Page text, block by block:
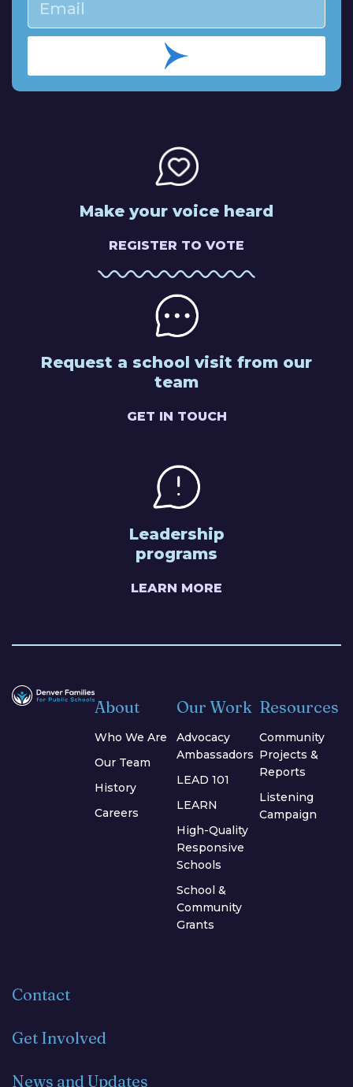
Make your voice heard
REGISTER TO VOTE
Request a school visit from our
team
GET IN TOUCH
Leadership
programs
LEARN MORE
About
Who We Are
Our Team
History
Careers
Our Work
Advocacy
Ambassadors
LEAD 101
LEARN
High-Quality
Responsive
Schools
School &
Community
Grants
Resources
Community
Projects &
Reports
Listening
Campaign
News and Updates
Get Involved
Contact